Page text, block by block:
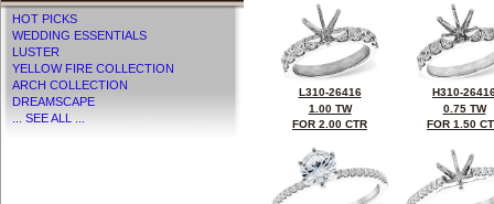
HOT PICKS
WEDDING ESSENTIALS
LUSTER
YELLOW FIRE COLLECTION
ARCH COLLECTION
DREAMSCAPE
... SEE ALL ...
L310-26416
1.00 TW
FOR 2.00 CTR
H310-
0.75 TW
FOR 1.50